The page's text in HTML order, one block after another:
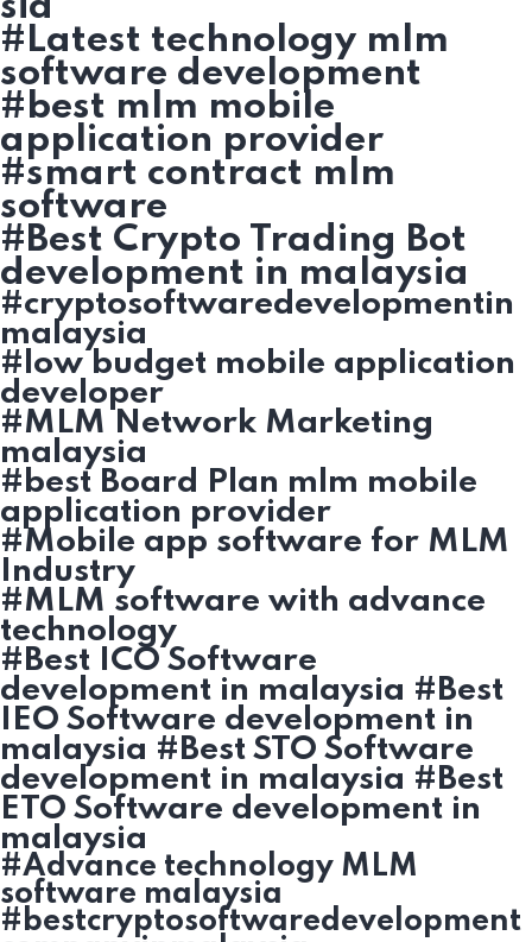
#Latest technology mlm
software development
#best mlm mobile
application provider
#smart contract mlm
software
#Best Crypto Trading Bot
development in malaysia
#cryptosoftwaredevelopmentin
malaysia
#low budget mobile application
developer
#MLM Network Marketing
malaysia
#best Board Plan mlm mobile
application provider
#Mobile app software for MLM
Industry
#MLM software with advance
technology
#Best ICO Software
development in malaysia #Best
IEO Software development in
malaysia #Best STO Software
development in malaysia #Best
ETO Software development in
malaysia
#Advance technology MLM
software malaysia
#bestcryptosoftwaredevelopment